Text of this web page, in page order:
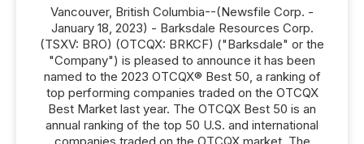
Vancouver, British Columbia--(Newsfile Corp. -
January 18, 2023) - Barksdale Resources Corp.
(TSXV: BRO) (OTCQX: BRKCF) ("Barksdale" or the
"Company") is pleased to announce it has been
named to the 2023 OTCQX® Best 50, a ranking of
top performing companies traded on the OTCQX
Best Market last year. The OTCQX Best 50 is an
annual ranking of the top 50 U.S. and international